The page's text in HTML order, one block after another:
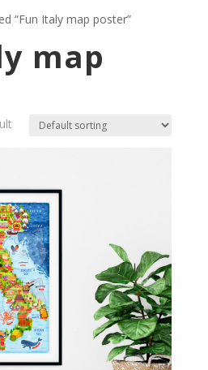
“Fun Italy map poster”
map